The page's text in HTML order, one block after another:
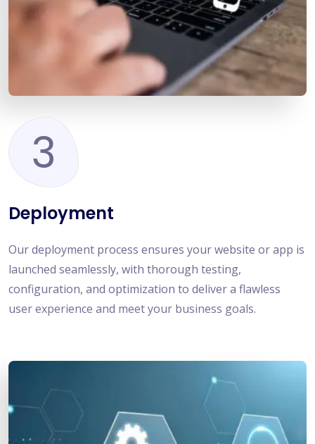
3
Deployment
Our deployment process ensures your website or app is
launched seamlessly, with thorough testing,
configuration, and optimization to deliver a flawless
user experience and meet your business goals.